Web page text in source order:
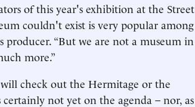
of this year's exhibition at the Street
couldn't exist is very popular among
producer. “But we are not a museum in
more.”
check out the Hermitage or the
not yet on the agenda – nor, as